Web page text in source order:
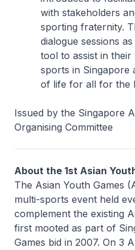
with stakeholders
sporting fraternity.
dialogue sessions
tool to assist in
sports in Singapore
of life for all for the
Issued by the Singapore
Organising Committee
About the 1st Asian
The Asian Youth Games
multi-sports event held
complement the existing
first mooted as part of
Games bid in 2007. On 3